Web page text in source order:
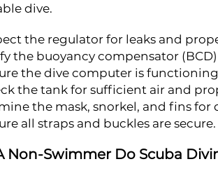
dive.
the regulator for leaks and
the buoyancy compensator
the dive computer is
the tank for sufficient air and
the mask, snorkel, and fins for
all straps and buckles are secure.
Non-Swimmer Do Scuba